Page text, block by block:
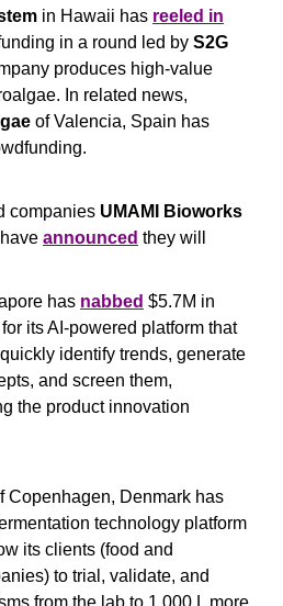
in Hawaii has reeled in
in a round led by S2G
produces high-value
companies UMAMI Bioworks
have announced they will
has nabbed $5.7M in
its AI-powered platform that
identify trends, generate
and screen them,
the product innovation
technology platform
its clients (food and
to trial, validate, and
from the lab to 1,000 L more